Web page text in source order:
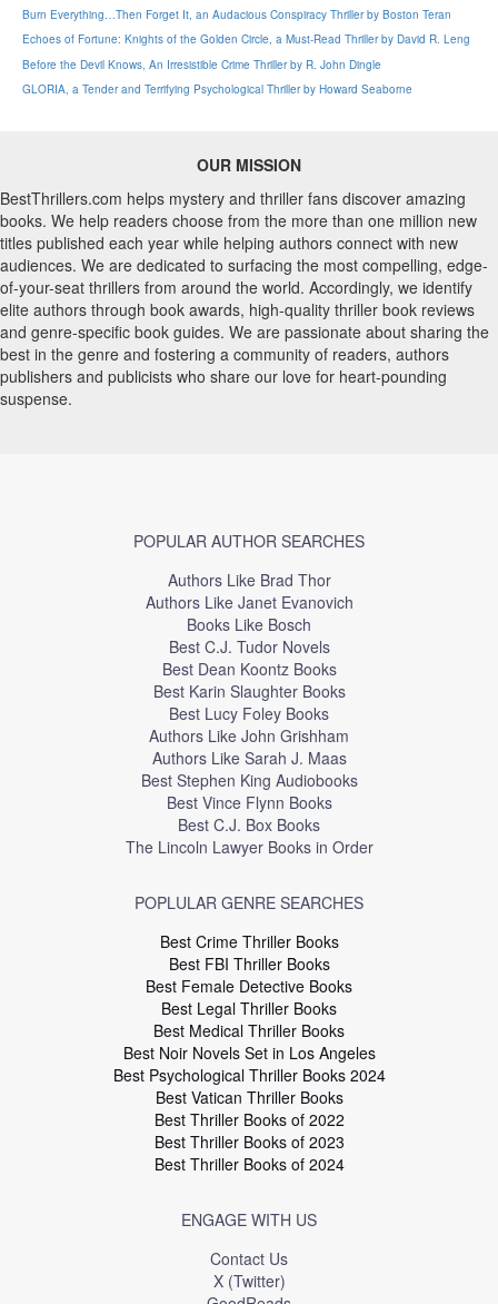
Burn Everything…Then Forget It, an Audacious Conspiracy Thriller by Boston Teran
Echoes of Fortune: Knights of the Golden Circle, a Must-Read Thriller by David R. Leng
Before the Devil Knows, An Irresistible Crime Thriller by R. John Dingle
GLORIA, a Tender and Terrifying Psychological Thriller by Howard Seaborne
OUR MISSION
BestThrillers.com helps mystery and thriller fans discover amazing
books. We help readers choose from the more than one million new
titles published each year while helping authors connect with new
audiences. We are dedicated to surfacing the most compelling, edge-
of-your-seat thrillers from around the world. Accordingly, we identify
elite authors through book awards, high-quality thriller book reviews
and genre-specific book guides. We are passionate about sharing the
best in the genre and fostering a community of readers, authors
publishers and publicists who share our love for heart-pounding
suspense.
POPULAR AUTHOR SEARCHES
Authors Like Brad Thor
Authors Like Janet Evanovich
Books Like Bosch
Best C.J. Tudor Novels
Best Dean Koontz Books
Best Karin Slaughter Books
Best Lucy Foley Books
Authors Like John Grishham
Authors Like Sarah J. Maas
Best Stephen King Audiobooks
Best Vince Flynn Books
Best C.J. Box Books
The Lincoln Lawyer Books in Order
POPLULAR GENRE SEARCHES
Best Crime Thriller Books
Best FBI Thriller Books
Best Female Detective Books
Best Legal Thriller Books
Best Medical Thriller Books
Best Noir Novels Set in Los Angeles
Best Psychological Thriller Books 2024
Best Vatican Thriller Books
Best Thriller Books of 2022
Best Thriller Books of 2023
Best Thriller Books of 2024
ENGAGE WITH US
Contact Us
X (Twitter)